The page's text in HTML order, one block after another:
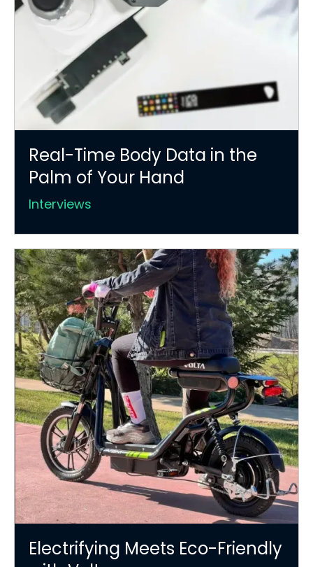
Real-Time Body Data in the
Palm of Your Hand
Interviews
Electrifying Meets Eco-Friendly